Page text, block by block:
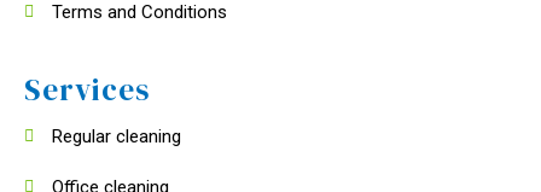
Terms and Conditions
Services
Regular cleaning
Office cleaning